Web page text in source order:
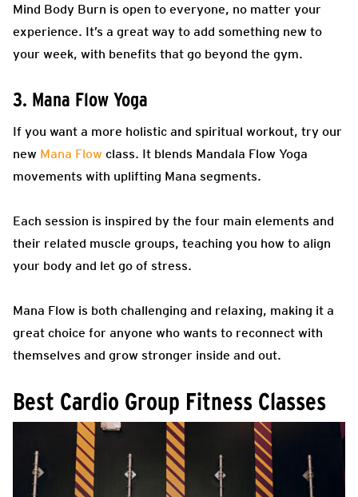
Mind Body Burn is open to everyone, no matter your
experience. It’s a great way to add something new to
your week, with benefits that go beyond the gym.
3. Mana Flow Yoga
If you want a more holistic and spiritual workout, try our
new Mana Flow class. It blends Mandala Flow Yoga
movements with uplifting Mana segments.
Each session is inspired by the four main elements and
their related muscle groups, teaching you how to align
your body and let go of stress.
Mana Flow is both challenging and relaxing, making it a
great choice for anyone who wants to reconnect with
themselves and grow stronger inside and out.
Best Cardio Group Fitness Classes